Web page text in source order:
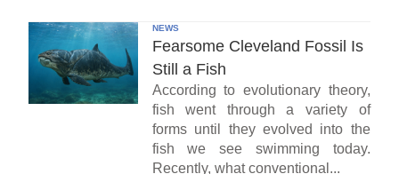
NEWS
Fearsome Cleveland Fossil Is
Still a Fish
According to evolutionary theory,
fish went through a variety of
forms until they evolved into the
fish we see swimming today.
Recently, what conventional...